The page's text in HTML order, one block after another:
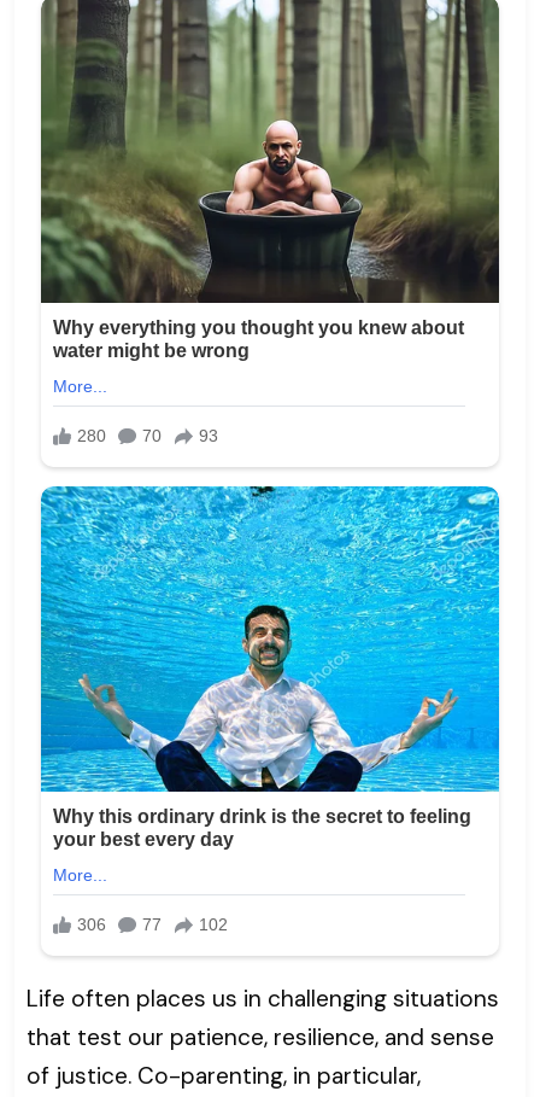
Life often places us in challenging situations
that test our patience, resilience, and sense
of justice. Co-parenting, in particular,